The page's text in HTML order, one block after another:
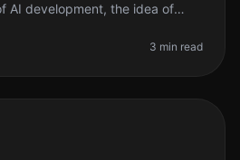
AI development, the idea of
on
3 min read